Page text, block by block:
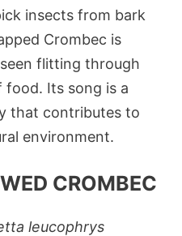
insects from bark
Crombec is
flitting through
Its song is a
that contributes to
environment.
CROMBEC
leucophrys